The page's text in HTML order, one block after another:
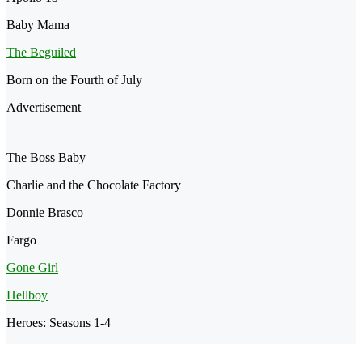
Baby Mama
The Beguiled
Born on the Fourth of July
Advertisement
The Boss Baby
Charlie and the Chocolate Factory
Donnie Brasco
Fargo
Gone Girl
Hellboy
Heroes: Seasons 1-4